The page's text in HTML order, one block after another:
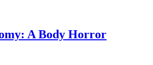
A Body Horror